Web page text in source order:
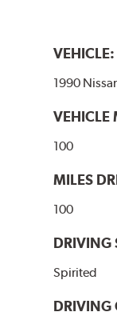
VEHICLE:
1990
VEHICLE
100
MILES
100
DRIVING
Spirited
DRIVING